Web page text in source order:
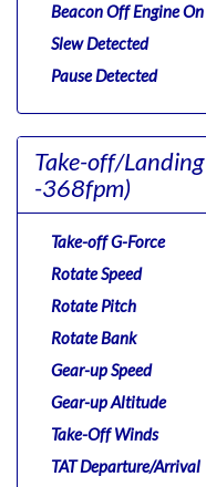
Beacon Off Engine On
Slew Detected
Pause Detected
Take-off/
-368fpm)
Take-off G-Force
Rotate Speed
Rotate Pitch
Rotate Bank
Gear-up Speed
Gear-up Altitude
Take-Off Winds
TAT Departure/Arrival